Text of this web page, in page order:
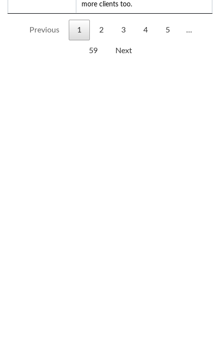
more clients too.
Previous 1 2 3 4 5 …
59 Next